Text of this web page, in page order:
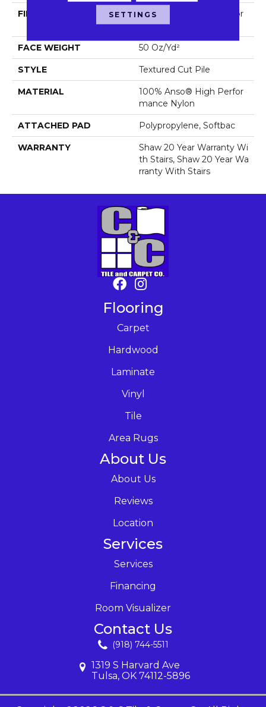
FIBER
100% Anso® High Perfor
Mance Nylon
FACE WEIGHT 50 Oz/yd²
STYLE Textured Cut Pile
MATERIAL
100% Anso® High Perfor
Mance Nylon
ATTACHED PAD Polypropylene, Softbac
WARRANTY
Shaw 20 Year Warranty Wi
Th Stairs, Shaw 20 Year Wa
Rranty With Stairs
Flooring
Carpet
Hardwood
Laminate
Vinyl
Tile
Area Rugs
About Us
About Us
Reviews
Location
Services
Services
Financing
Room Visualizer
Contact Us
(918) 744-5511
1319 S Harvard Ave
Tulsa, OK 74112-5896
SETTINGS